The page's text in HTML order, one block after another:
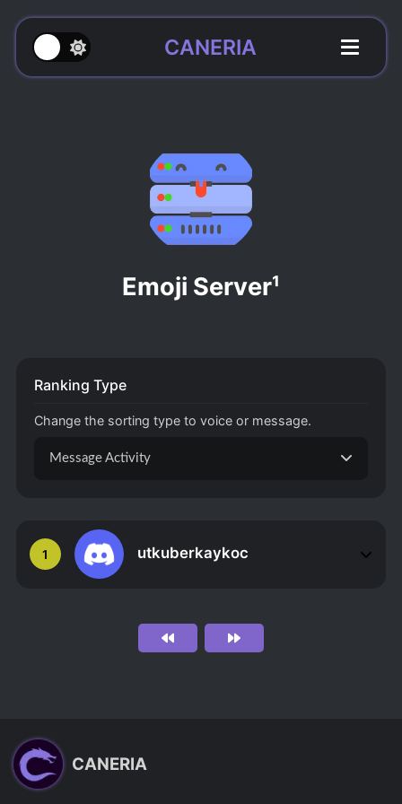
CANERIA
Emoji Server¹
1 utkuberkaykoc
Ranking Type
Change the sorting type to voice or message.
Message Activity
CANERIA